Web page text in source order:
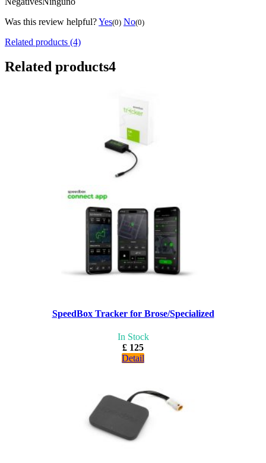
Was this review helpful?Yes(0) No(0)
Related products (4)
Related products4
SpeedBox Tracker for Brose/Specialized
In Stock
£ 125
Detail